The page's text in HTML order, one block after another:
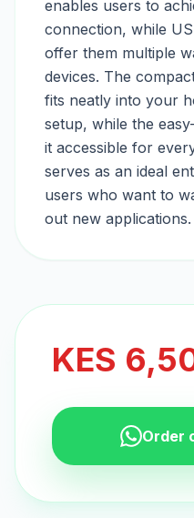
enables users to
connection, while
offer them multiple
devices. The
fits neatly into your
setup, while the
it accessible for
serves as an ideal
users who want to
out new applications.
KES
Order